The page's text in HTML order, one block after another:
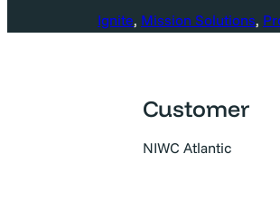
Ignite, Mission Solutions,
Customer
NIWC Atlantic